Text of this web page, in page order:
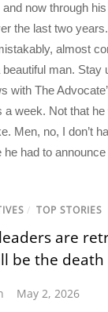
now through
the last two
almost
man. Stay
with The
a week. Not that
Men, no, I don’t
he had to
/ TOP STORIES
are
be the death
May 2, 2026